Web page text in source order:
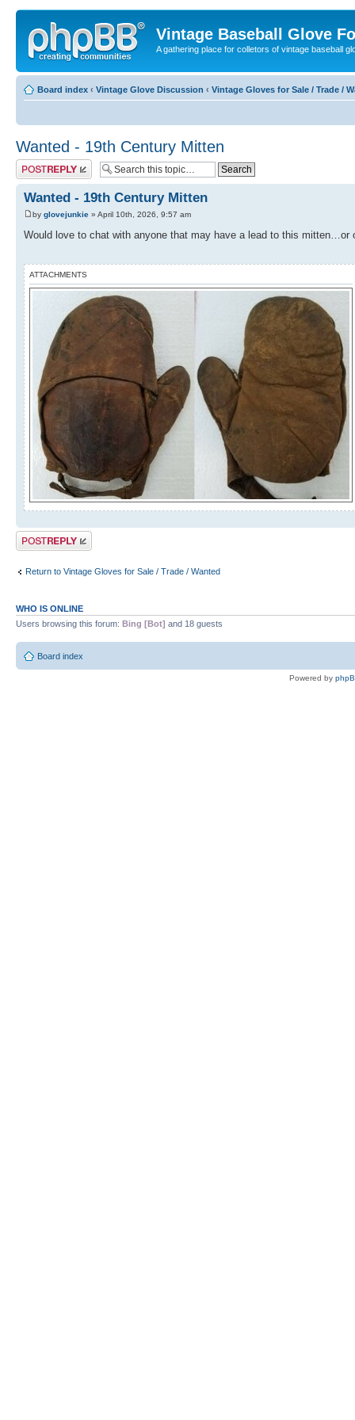
Vintage Baseball Glove
A gathering place for colletors of vintage baseball
Board index ‹ Vintage Glove Discussion ‹ Vintage Gloves for Sale / Trade /
Wanted - 19th Century Mitten
Post a reply
Wanted - 19th Century Mitten
by glovejunkie » April 10th, 2026, 9:57 am
Would love to chat with anyone that may have a lead to this
ATTACHMENTS
Post a reply
Return to Vintage Gloves for Sale / Trade / Wanted
WHO IS ONLINE
Users browsing this forum: Bing [Bot] and 18 guests
Board index
Powered by